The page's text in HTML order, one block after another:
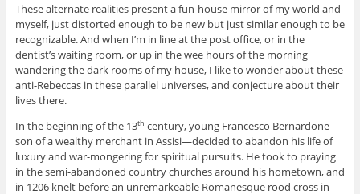
These alternate realities present a fun-house mirror of my world and
myself, just distorted enough to be new but just similar enough to be
recognizable. And when I’m in line at the post office, or in the
dentist’s waiting room, or up in the wee hours of the morning
wandering the dark rooms of my house, I like to wonder about these
anti-Rebeccas in these parallel universes, and conjecture about their
lives there.
In the beginning of the 13th century, young Francesco Bernardone–
son of a wealthy merchant in Assisi—decided to abandon his life of
luxury and war-mongering for spiritual pursuits. He took to praying
in the semi-abandoned country churches around his hometown, and
in 1206 knelt before an unremarkeable Romanesque rood cross in